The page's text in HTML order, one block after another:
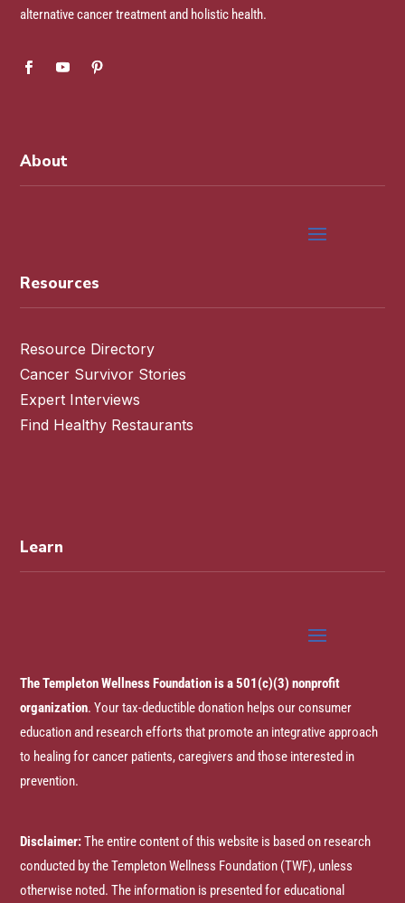
alternative cancer treatment and holistic health.
About
Resources
Resource Directory
Cancer Survivor Stories
Expert Interviews
Find Healthy Restaurants
Learn
The Templeton Wellness Foundation is a 501(c)(3) nonprofit
organization. Your tax-deductible donation helps our consumer
education and research efforts that promote an integrative approach
to healing for cancer patients, caregivers and those interested in
prevention.
Disclaimer:The entire content of this website is based on research
conducted by the Templeton Wellness Foundation (TWF), unless
otherwise noted. The information is presented for educational